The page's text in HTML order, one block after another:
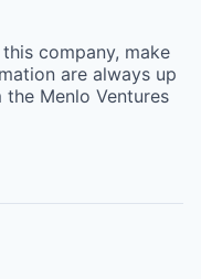
company, make
are always up
the Menlo Ventures